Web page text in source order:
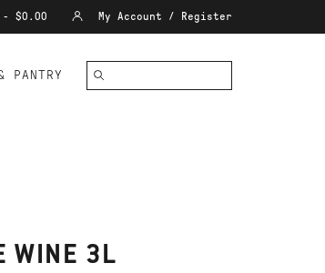
$0.00 My Account / Register
PANTRY
WINE 3L